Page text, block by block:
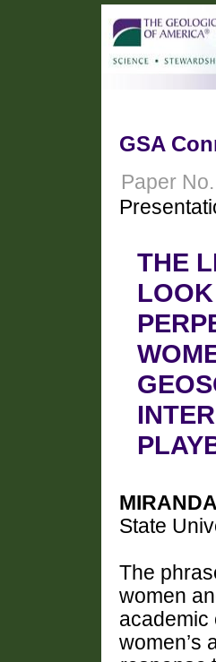
GSA
Paper
THE
State
The
women
academic
women’s